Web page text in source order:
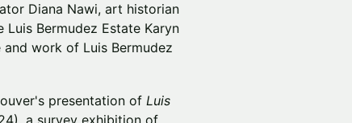
Diana Nawi, art historian
Bermudez Estate Karyn
work of Luis Bermudez
presentation of Luis
a survey exhibition of